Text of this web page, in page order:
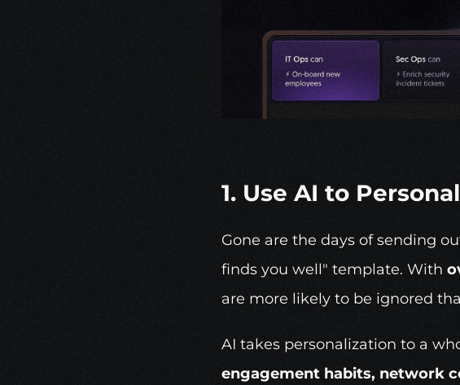
1. Use AI to
Gone are the days of sending
finds you well" template. With
are more likely to be ignored
AI takes personalization to a
engagement habits, network